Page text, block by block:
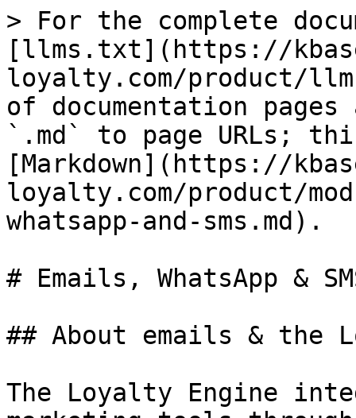
> For the complete
[llms.txt](https://
loyalty.com/product/
of documentation
`.md` to page URLs;
[Markdown](https://
loyalty.com/product/
whatsapp-and-sms.md).
# Emails, WhatsApp &
## About emails & the
The Loyalty Engine